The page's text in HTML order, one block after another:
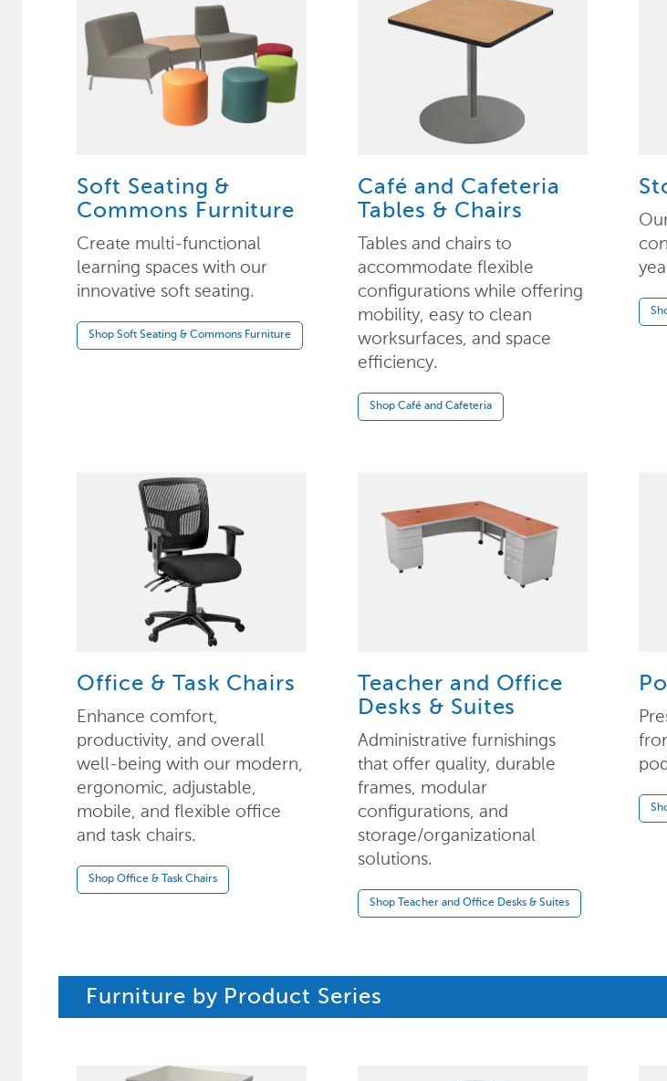
Soft Seating &
Commons Furniture
Create multi-functional
learning spaces with our
innovative soft seating.
Shop Soft Seating & Commons Furniture
Café and Cafeteria
Tables & Chairs
Tables and chairs to
accommodate flexible
configurations while offering
mobility, easy to clean
worksurfaces, and space
efficiency.
Shop Café and Cafeteria
Office & Task Chairs
Enhance comfort,
productivity, and overall
well-being with our modern,
ergonomic, adjustable,
mobile, and flexible office
and task chairs.
Shop Office & Task Chairs
Teacher and Office
Desks & Suites
Administrative furnishings
that offer quality, durable
frames, modular
configurations, and
storage/organizational
solutions.
Shop Teacher and Office Desks & Suites
Furniture by Product Series